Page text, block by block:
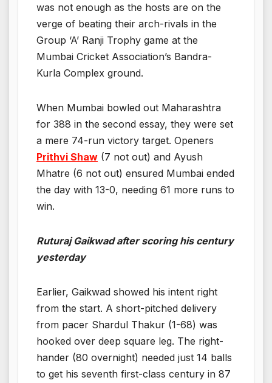
was not enough as the hosts are on the
verge of beating their arch-rivals in the
Group ‘A’ Ranji Trophy game at the
Mumbai Cricket Association’s Bandra-
Kurla Complex ground.
When Mumbai bowled out Maharashtra
for 388 in the second essay, they were set
a mere 74-run victory target. Openers
Prithvi Shaw (7 not out) and Ayush
Mhatre (6 not out) ensured Mumbai ended
the day with 13-0, needing 61 more runs to
win.
Ruturaj Gaikwad after scoring his century
yesterday
Earlier, Gaikwad showed his intent right
from the start. A short-pitched delivery
from pacer Shardul Thakur (1-68) was
hooked over deep square leg. The right-
hander (80 overnight) needed just 14 balls
to get his seventh first-class century in 87